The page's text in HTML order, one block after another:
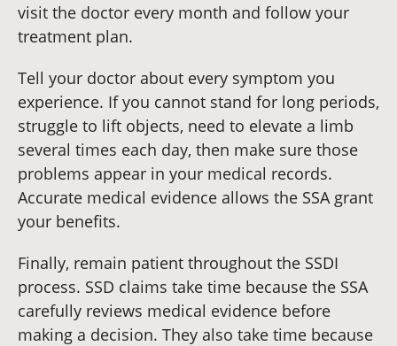
visit the doctor every month and follow your
treatment plan.
Tell your doctor about every symptom you
experience. If you cannot stand for long periods,
struggle to lift objects, need to elevate a limb
several times each day, then make sure those
problems appear in your medical records.
Accurate medical evidence allows the SSA grant
your benefits.
Finally, remain patient throughout the SSDI
process. SSD claims take time because the SSA
carefully reviews medical evidence before
making a decision. They also take time because